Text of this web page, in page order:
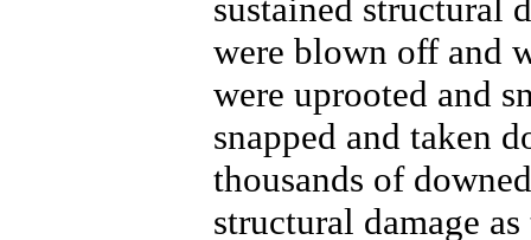
sustained structural
were blown off and
were uprooted and
snapped and taken
thousands of
structural damage